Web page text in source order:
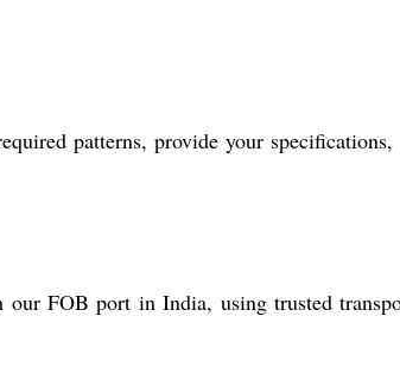
patterns, provide your
FOB port in India, using trusted